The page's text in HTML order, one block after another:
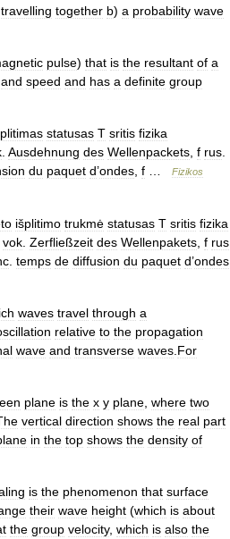
travelling together b) a probability wave
pulse) that is the resultant of a
and speed and has a definite group
statusas T sritis fizika
Ausdehnung des Wellenpackets f rus
du paquet d’ondes f
Fizikos
išplitimo trukmė statusas T sritis fizika
vok Zerfließzeit des Wellenpakets f rus
temps de diffusion du paquet d’ondes
waves travel through a
relative to the propagation
wave and transverse waves For
plane is the x y plane where two
vertical direction shows the real part
in the top shows the density of
is the phenomenon that surface
their wave height (which is about
the group velocity, which is also the